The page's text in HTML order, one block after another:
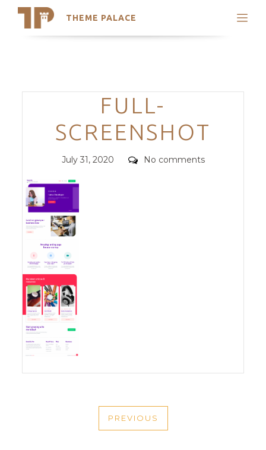
THEME PALACE
Search
Trending Themes
Categories
FULL-
SCREENSHOT
Posted
July 31, 2020 Comments
No comments
NAVIGATION
PREVIOUS
PREVIOUS